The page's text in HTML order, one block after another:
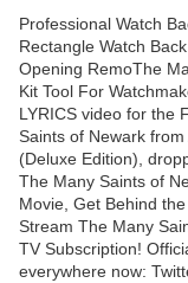
Professional Watch
Rectangle Watch
Opening RemoThe
Kit Tool For
LYRICS video for the
Saints of Newark
(Deluxe Edition),
The Many Saints of
Movie, Get Behind
Stream The Many
TV Subscription!
everywhere now: